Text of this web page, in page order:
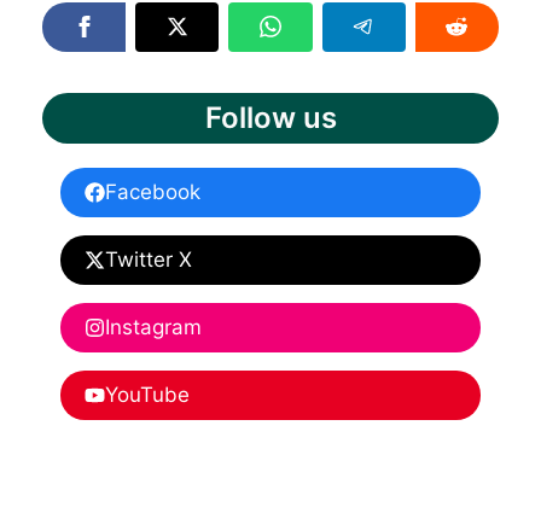
Follow us
Facebook
Twitter X
Instagram
YouTube